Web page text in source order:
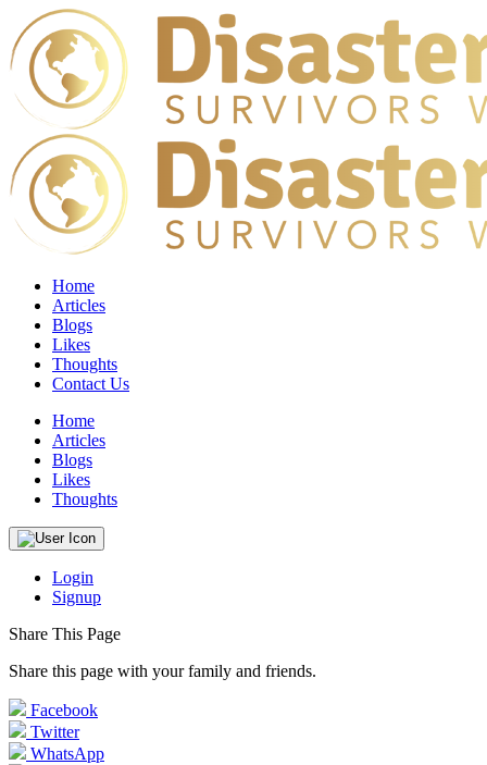
Home
Articles
Blogs
Likes
Thoughts
Contact Us
Home
Articles
Blogs
Likes
Thoughts
Login
Signup
Share This Page
Share this page with your family and friends.
Facebook
Twitter
WhatsApp